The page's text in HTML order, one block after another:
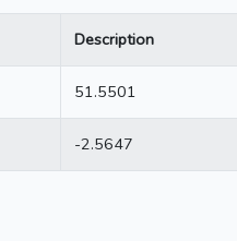
Description
51.5501
-2.5647